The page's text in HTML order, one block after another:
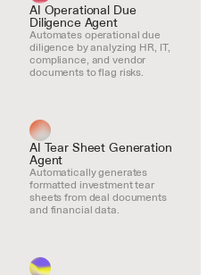
AI Operational Due
Diligence Agent
Automates operational due
diligence by analyzing HR, IT,
compliance, and vendor
documents to flag risks.
AI Tear Sheet Generation
Agent
Automatically generates
formatted investment tear
sheets from deal documents
and financial data.